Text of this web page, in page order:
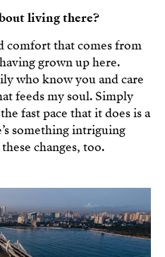
living there?
comfort that comes from
grown up here.
who know you and care
feeds my soul. Simply
fast pace that it does is a
something intriguing
changes, too.